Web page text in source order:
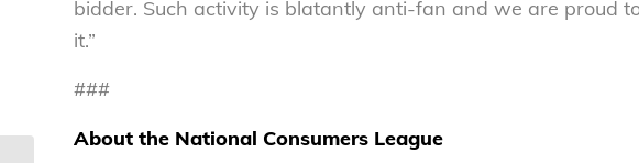
bidder. Such activity is blatantly anti-fan and we are proud
it.”
###
About the National Consumers League